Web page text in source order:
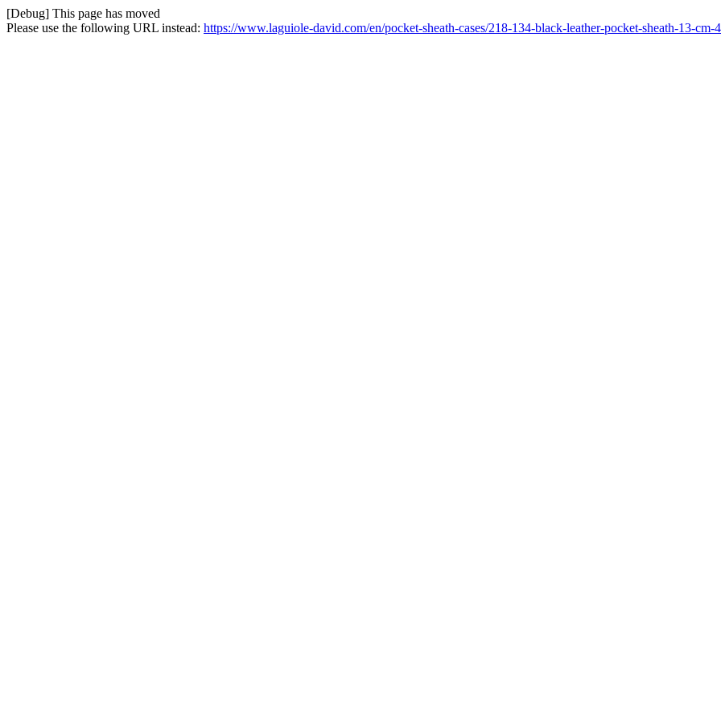
[Debug] This page has moved
Please use the following URL instead: https://www.laguiole-david.com/en/pocket-sheath-cases/218-134-black-leather-pocket-sheath-13-cm-